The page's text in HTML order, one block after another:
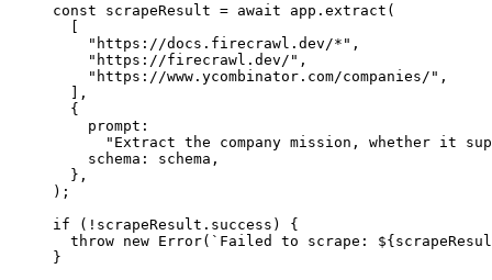
const scrapeResult = await app .extract (
  [
    "https://docs.firecrawl.dev/*"
,
    "https://firecrawl.dev/"
,
    "https://www.ycombinator.com/companies/"
,
  ]
,
  {
    prompt
:
"Extract the company mission, whether it
    schema
: schema ,
  }
,
);
if ( ! scrapeResult .success) {
  throw
new Error( `Failed to scrape: ${
}